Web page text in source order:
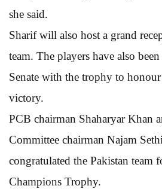
she said.
Sharif will also host a grand
team. The players have also
Senate with the trophy to
victory.
PCB chairman Shaharyar Khan
Committee chairman Najam
congratulated the Pakistan team
Champions Trophy.